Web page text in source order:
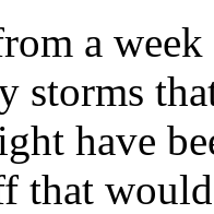
a
storms
have
that